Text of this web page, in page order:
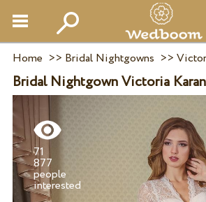
Home >> Bridal Nightgowns >>
Bridal Nightgown Victoria
71
877
people